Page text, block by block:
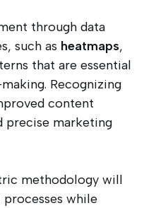
through data
such as heatmaps,
that are essential
Recognizing
content
precise marketing
methodology will
while